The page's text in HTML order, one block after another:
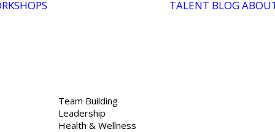
Team Building
Leadership
Health & Wellness
TALENT BLOG